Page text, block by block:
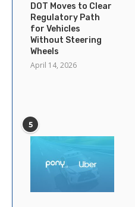
DOT Moves to Clear
Regulatory Path
for Vehicles
Without Steering
Wheels
April 14, 2026
5